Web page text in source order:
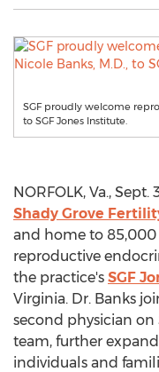
SGF proudly welcome
to SGF Jones Institute.
NORFOLK, Va., Sept.
Shady Grove
and home to
reproductive
the practice's SGF
Virginia. Dr. Banks
second physician on
team, further
individuals and